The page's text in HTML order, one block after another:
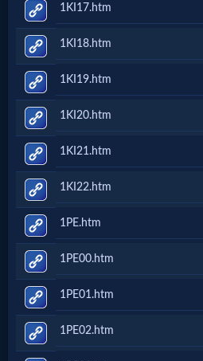
Questions
Something
Funny...
2nd
Page,
Older
Material
×
1KI17.htm
1KI18.htm
1KI19.htm
1KI20.htm
1KI21.htm
1KI22.htm
1PE.htm
1PE00.htm
1PE01.htm
1PE02.htm